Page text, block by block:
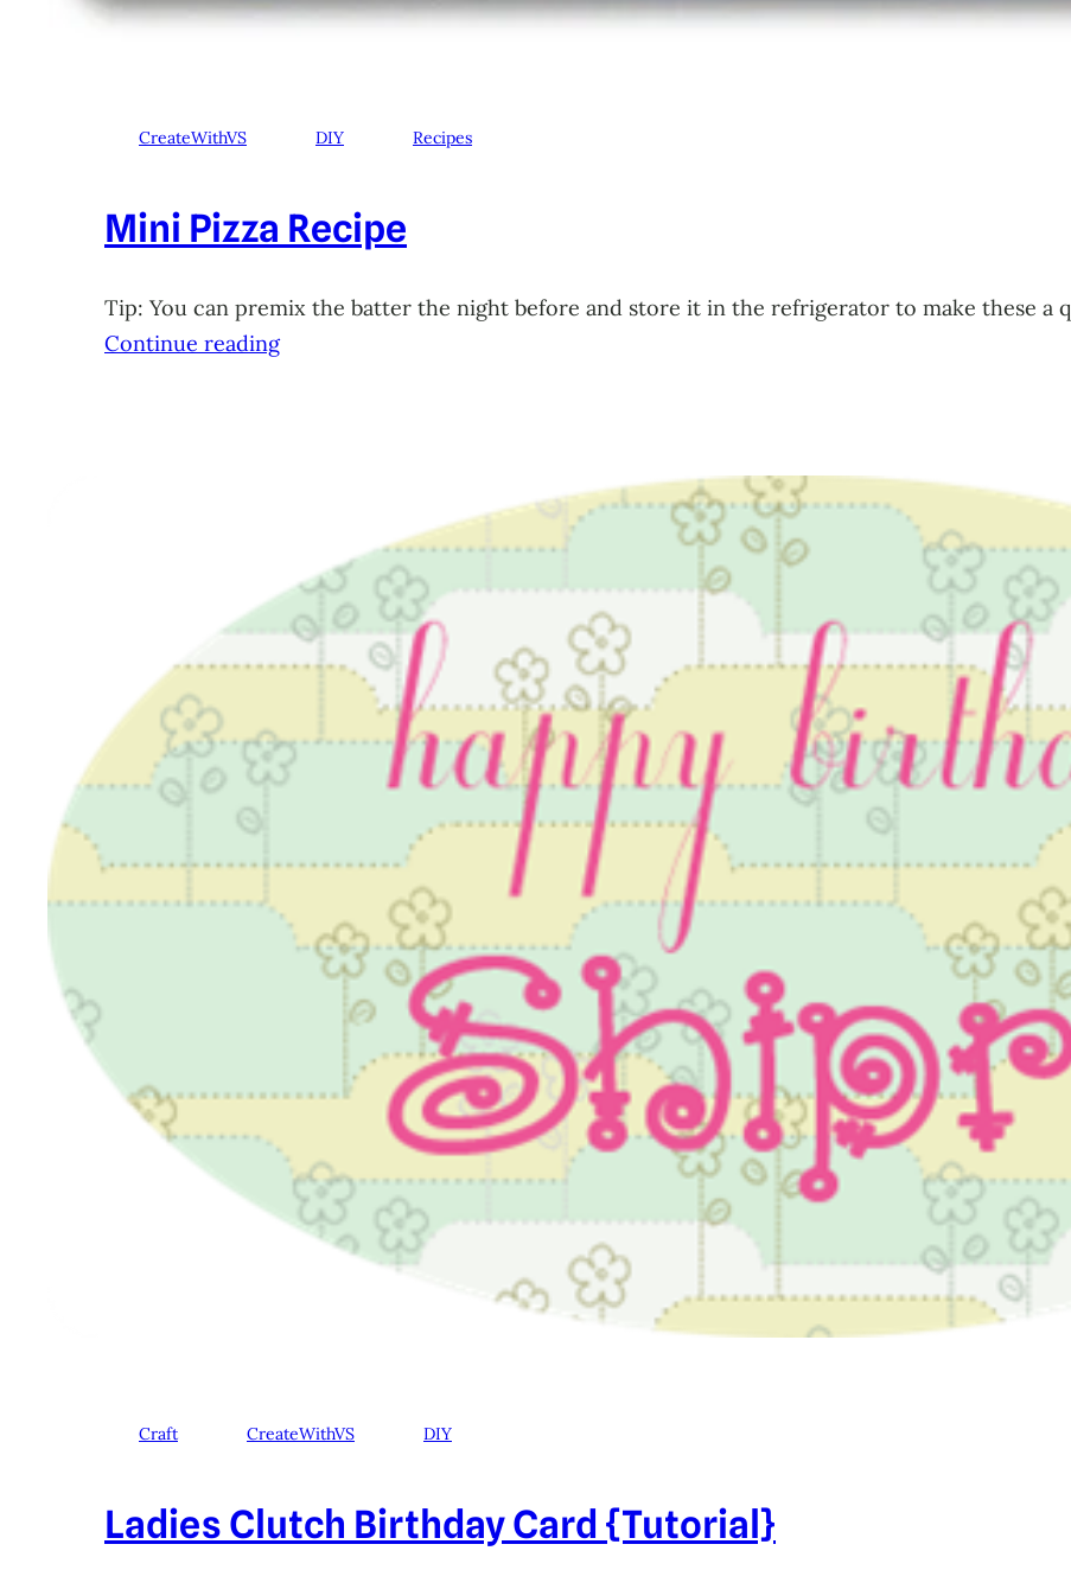
CreateWithVS DIY Recipes
Mini Pizza Recipe
Tip: You can premix the batter the night before and store it in the refrigerator to make these
Continue reading
Craft CreateWithVS DIY
Ladies Clutch Birthday Card {Tutorial}